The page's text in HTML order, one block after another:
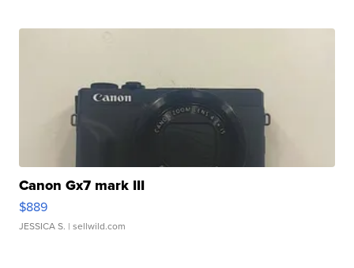
Canon Gx7 mark III
$889
JESSICA S. | sellwild.com